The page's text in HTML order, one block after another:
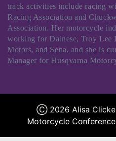
track activities include racing
Racing Association and
Association. Her motorcycle
working for Dainese, Troy Lee
Motors, and Sena, and she is
Manager for Husqvarna
Ⓒ 2026 Alisa
Motorcycle